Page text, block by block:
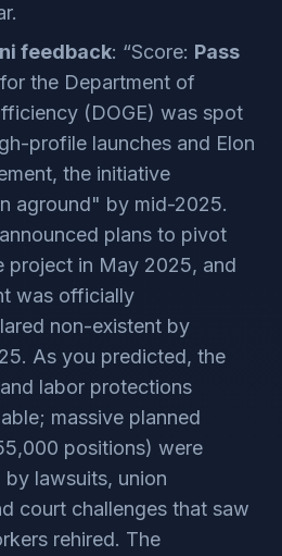
feedback: “Score: Pass
the Department of
(DOGE) was spot
profile launches and Elon
the initiative
aground" by mid-2025.
plans to pivot
project in May 2025, and
was officially
non-existent by
As you predicted, the
labor protections
massive planned
positions) were
lawsuits, union
court challenges that saw
rehired. The